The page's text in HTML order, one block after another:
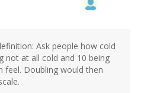
Ask people how cold
not at all cold and 10 being
feel. Doubling would then